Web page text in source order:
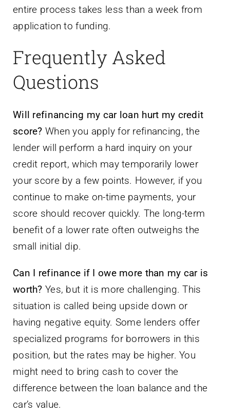
entire process takes less than a week from
application to funding.
Frequently Asked
Questions
Will refinancing my car loan hurt my credit
score? When you apply for refinancing, the
lender will perform a hard inquiry on your
credit report, which may temporarily lower
your score by a few points. However, if you
continue to make on-time payments, your
score should recover quickly. The long-term
benefit of a lower rate often outweighs the
small initial dip.
Can I refinance if I owe more than my car is
worth? Yes, but it is more challenging. This
situation is called being upside down or
having negative equity. Some lenders offer
specialized programs for borrowers in this
position, but the rates may be higher. You
might need to bring cash to cover the
difference between the loan balance and the
car’s value.